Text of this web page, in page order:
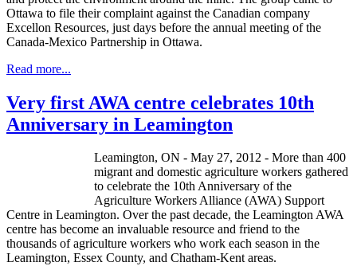
Ottawa to file their complaint against the Canadian company
Excellon Resources, just days before the annual meeting of the
Canada-Mexico Partnership in Ottawa.
Read more...
Very first AWA centre celebrates 10th
Anniversary in Leamington
Leamington, ON - May 27, 2012 - More than 400
migrant and domestic agriculture workers gathered
to celebrate the 10th Anniversary of the
Agriculture Workers Alliance (AWA) Support
Centre in Leamington. Over the past decade, the Leamington AWA
centre has become an invaluable resource and friend to the
thousands of agriculture workers who work each season in the
Leamington, Essex County, and Chatham-Kent areas.